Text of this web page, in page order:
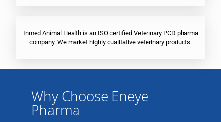
Inmed Animal Health is an ISO certified Veterinary PCD pharma
company. We market highly qualitative veterinary products.
Why Choose Eneye
Pharma